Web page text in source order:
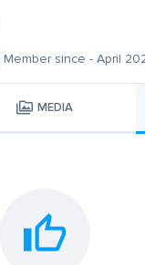
Member since - April
MEDIA